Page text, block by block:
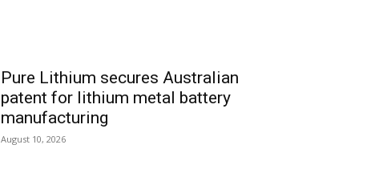
Pure Lithium secures Australian
patent for lithium metal battery
manufacturing
August 10, 2026